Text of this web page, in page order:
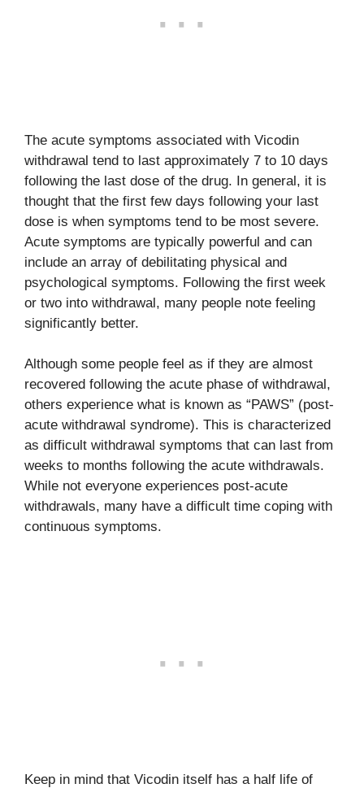
The acute symptoms associated with Vicodin
withdrawal tend to last approximately 7 to 10 days
following the last dose of the drug. In general, it is
thought that the first few days following your last
dose is when symptoms tend to be most severe.
Acute symptoms are typically powerful and can
include an array of debilitating physical and
psychological symptoms. Following the first week
or two into withdrawal, many people note feeling
significantly better.
Although some people feel as if they are almost
recovered following the acute phase of withdrawal,
others experience what is known as “PAWS” (post-
acute withdrawal syndrome). This is characterized
as difficult withdrawal symptoms that can last from
weeks to months following the acute withdrawals.
While not everyone experiences post-acute
withdrawals, many have a difficult time coping with
continuous symptoms.
Keep in mind that Vicodin itself has a half life of